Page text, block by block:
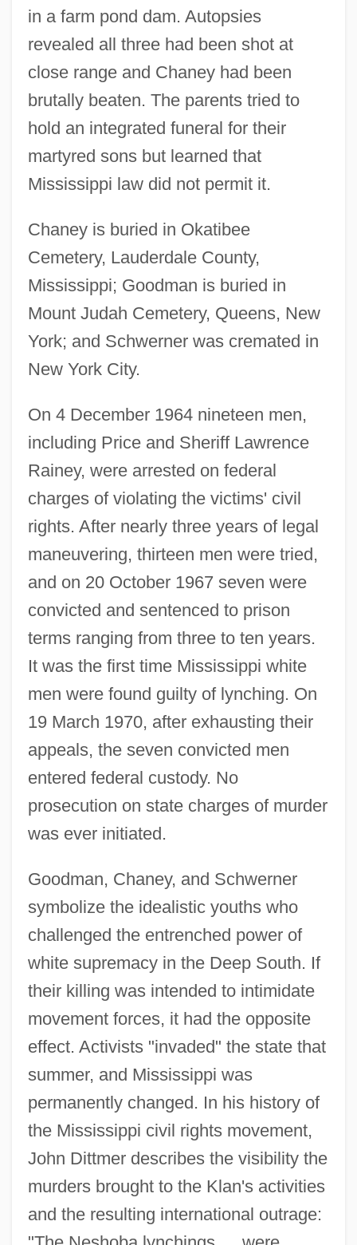
in a farm pond dam. Autopsies
revealed all three had been shot at
close range and Chaney had been
brutally beaten. The parents tried to
hold an integrated funeral for their
martyred sons but learned that
Mississippi law did not permit it.
Chaney is buried in Okatibee
Cemetery, Lauderdale County,
Mississippi; Goodman is buried in
Mount Judah Cemetery, Queens, New
York; and Schwerner was cremated in
New York City.
On 4 December 1964 nineteen men,
including Price and Sheriff Lawrence
Rainey, were arrested on federal
charges of violating the victims' civil
rights. After nearly three years of legal
maneuvering, thirteen men were tried,
and on 20 October 1967 seven were
convicted and sentenced to prison
terms ranging from three to ten years.
It was the first time Mississippi white
men were found guilty of lynching. On
19 March 1970, after exhausting their
appeals, the seven convicted men
entered federal custody. No
prosecution on state charges of murder
was ever initiated.
Goodman, Chaney, and Schwerner
symbolize the idealistic youths who
challenged the entrenched power of
white supremacy in the Deep South. If
their killing was intended to intimidate
movement forces, it had the opposite
effect. Activists "invaded" the state that
summer, and Mississippi was
permanently changed. In his history of
the Mississippi civil rights movement,
John Dittmer describes the visibility the
murders brought to the Klan's activities
and the resulting international outrage: